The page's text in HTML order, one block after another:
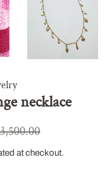
necklace
at checkout.